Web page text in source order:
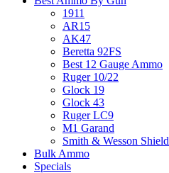
1911
AR15
AK47
Beretta 92FS
Best 12 Gauge Ammo
Ruger 10/22
Glock 19
Glock 43
Ruger LC9
M1 Garand
Smith & Wesson Shield
Bulk Ammo
Specials